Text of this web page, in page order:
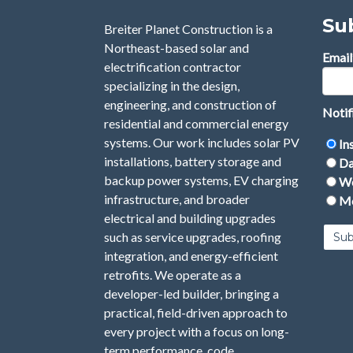
Breiter Planet Construction is a
Northeast-based solar and
electrification contractor
specializing in the design,
engineering, and construction of
residential and commercial energy
systems. Our work includes solar PV
installations, battery storage and
backup power systems, EV charging
infrastructure, and broader
electrical and building upgrades
such as service upgrades, roofing
integration, and energy-efficient
retrofits. We operate as a
developer-led builder, bringing a
practical, field-driven approach to
every project with a focus on long-
Email